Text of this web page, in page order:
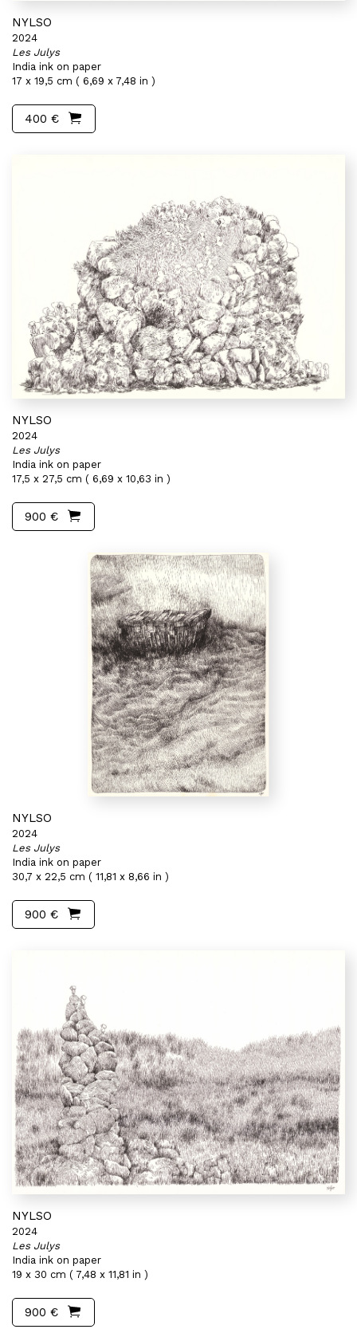
NYLSO
2024
Les Julys
India ink on paper
17 x 19,5 cm ( 6,69 x 7,48 in )
400 €
NYLSO
2024
Les Julys
India ink on paper
17,5 x 27,5 cm ( 6,69 x 10,63 in )
900 €
NYLSO
2024
Les Julys
India ink on paper
30,7 x 22,5 cm ( 11,81 x 8,66 in )
900 €
NYLSO
2024
Les Julys
India ink on paper
19 x 30 cm ( 7,48 x 11,81 in )
900 €